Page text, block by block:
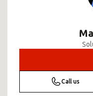
Call us